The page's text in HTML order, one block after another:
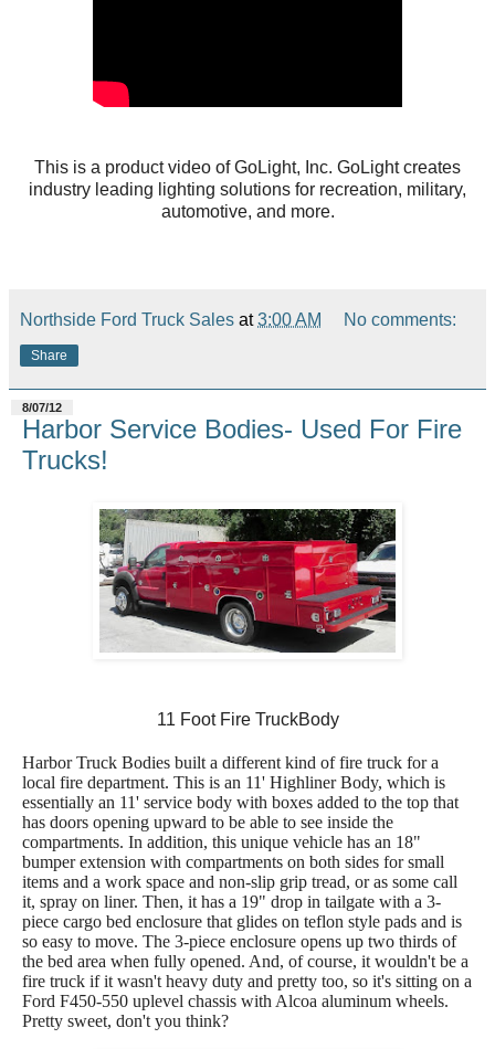
This is a product video of GoLight, Inc. GoLight creates
industry leading lighting solutions for recreation, military,
automotive, and more.
Northside Ford Truck Sales at3:00 AM No comments:
Share
8/07/12
Harbor Service Bodies- Used For Fire
Trucks!
11 Foot Fire TruckBody
Harbor Truck Bodies built a different kind of fire truck for a
local fire department. This is an 11' Highliner Body, which is
essentially an 11' service body with boxes added to the top that
has doors opening upward to be able to see inside the
compartments. In addition, this unique vehicle has an 18"
bumper extension with compartments on both sides for small
items and a work space and non-slip grip tread, or as some call
it, spray on liner. Then, it has a 19" drop in tailgate with a 3-
piece cargo bed enclosure that glides on teflon style pads and is
so easy to move. The 3-piece enclosure opens up two thirds of
the bed area when fully opened. And, of course, it wouldn't be a
fire truck if it wasn't heavy duty and pretty too, so it's sitting on a
Ford F450-550 uplevel chassis with Alcoa aluminum wheels.
Pretty sweet, don't you think?